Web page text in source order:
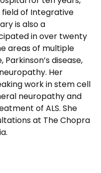
of Integrative
is also a
in over twenty
areas of multiple
Parkinson’s disease,
Her
work in stem cell
neuropathy and
of ALS. She
at The Chopra